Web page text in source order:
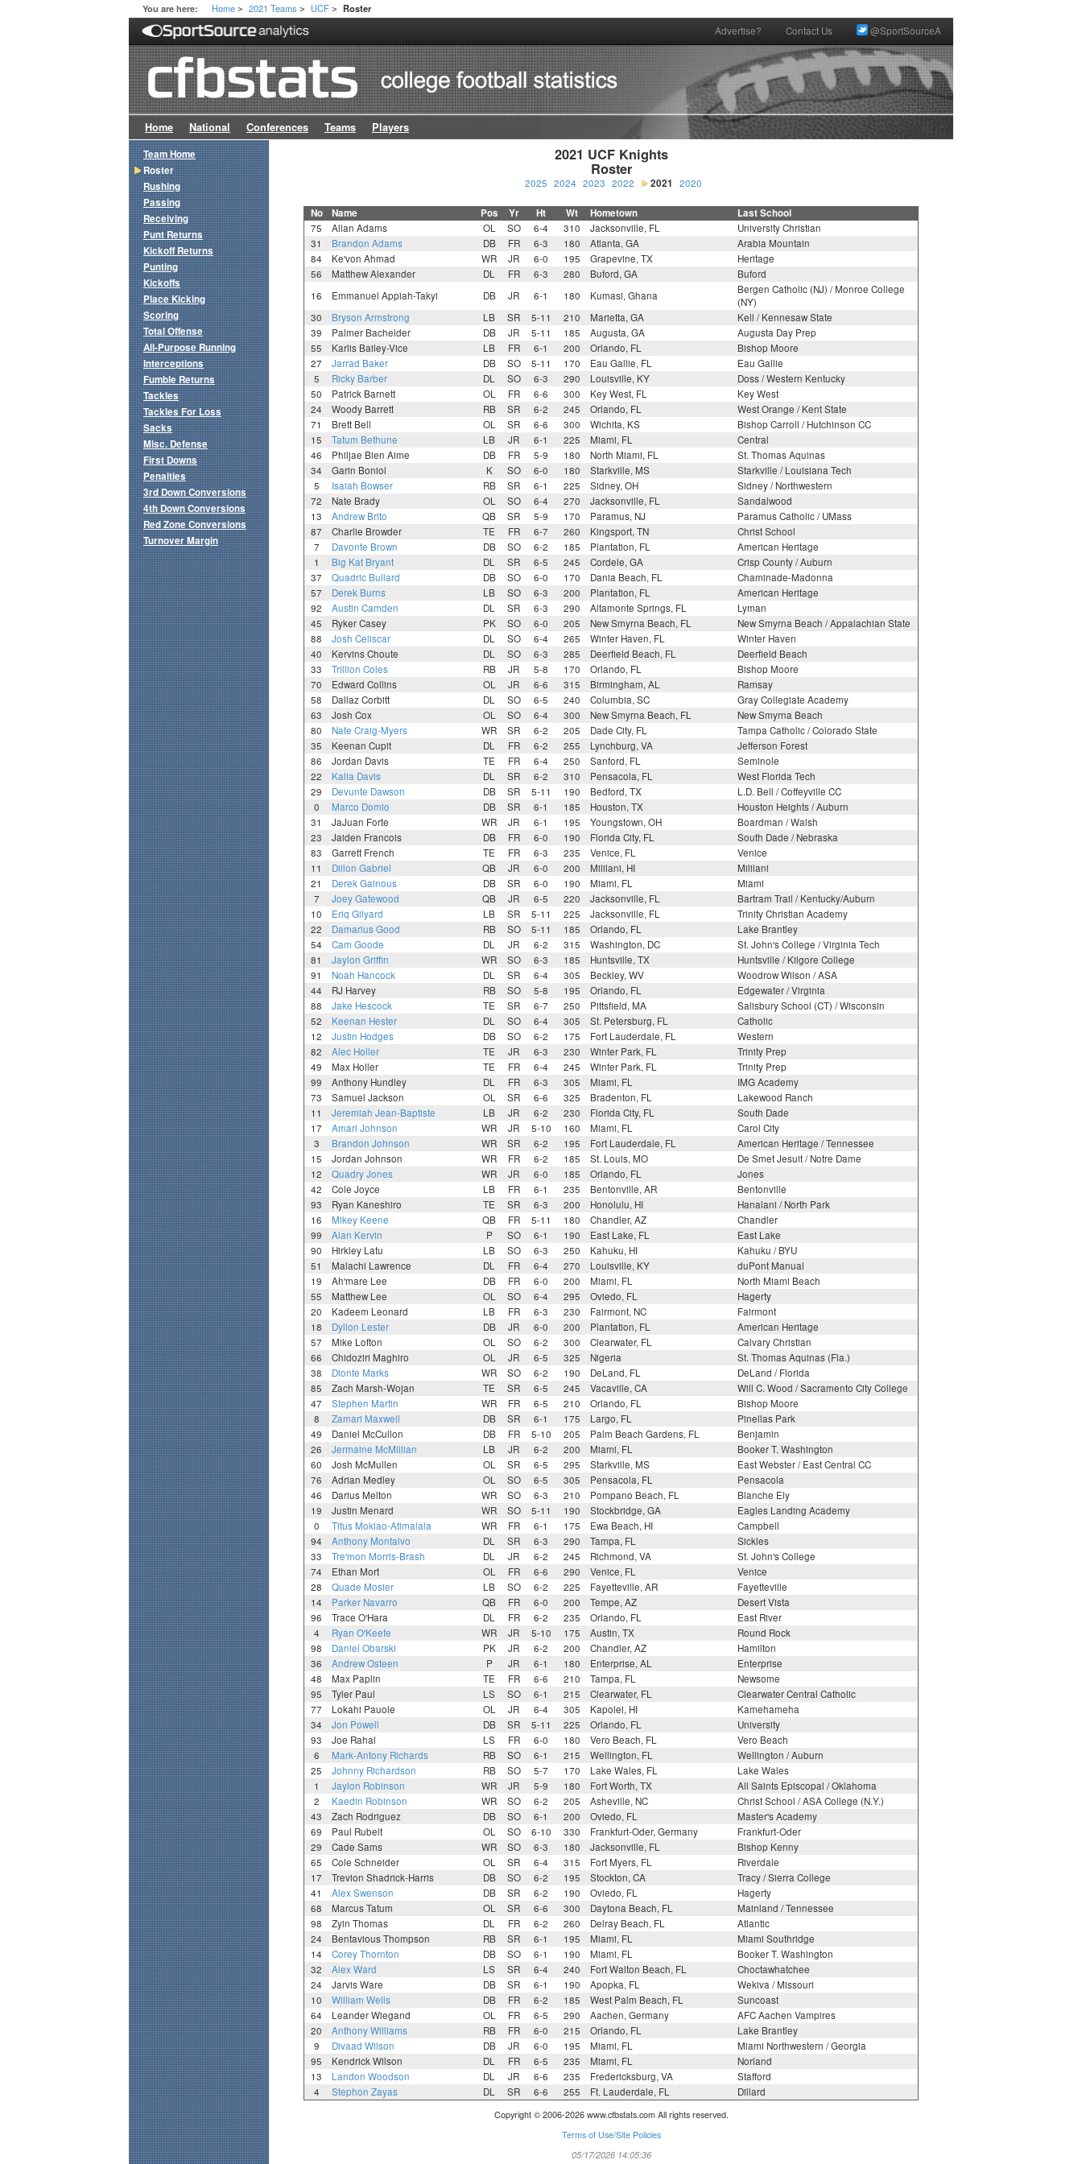
You are here: Home > 2021 Teams > UCF > Roster
Advertise? Contact Us @SportSourceA
Home National Conferences Teams Players
2021 UCF Knights
Roster
2025 2024 2023 2022 2021 2020
No Name Pos Yr Ht Wt Hometown Last School
75 Allan Adams OL SO 6-4 310 Jacksonville, FL
University Christian
31
Brandon Adams DB FR 6-3 180 Atlanta, GA
Arabia Mountain
84
Ke'von Ahmad WR JR 6-0 195 Grapevine, TX
Heritage
56
Matthew Alexander DL FR 6-3 280 Buford, GA
Buford
16
Emmanuel Appiah-Takyi DB JR 6-1 180 Kumasi, Ghana
Bergen Catholic (NJ) / Monroe College
(NY)
30
Bryson Armstrong LB SR 5-11 210 Marietta, GA
Kell / Kennesaw State
39
Palmer Bachelder DB JR 5-11 185 Augusta, GA
Augusta Day Prep
55
Karlis Bailey-Vice LB FR 6-1 200 Orlando, FL
Bishop Moore
27
Jarrad Baker DB SO 5-11 170 Eau Gallie, FL
Eau Gallie
5
Ricky Barber DL SO 6-3 290 Louisville, KY
Doss / Western Kentucky
50
Patrick Barnett OL FR 6-6 300 Key West, FL
Key West
24
Woody Barrett RB SR 6-2 245 Orlando, FL
West Orange / Kent State
71
Brett Bell OL SR 6-6 300 Wichita, KS
Bishop Carroll / Hutchinson CC
15
Tatum Bethune LB JR 6-1 225 Miami, FL
Central
46
Philjae Bien Aime DB FR 5-9 180 North Miami, FL
St. Thomas Aquinas
34
Garin Boniol K SO 6-0 180 Starkville, MS
Starkville / Louisiana Tech
5
Isaiah Bowser RB SR 6-1 225 Sidney, OH
Sidney / Northwestern
72
Nate Brady OL SO 6-4 270 Jacksonville, FL
Sandalwood
13
Andrew Brito QB SR 5-9 170 Paramus, NJ
Paramus Catholic / UMass
87
Charlie Browder TE FR 6-7 260 Kingsport, TN
Christ School
7
Davonte Brown DB SO 6-2 185 Plantation, FL
American Heritage
1
Big Kat Bryant DL SR 6-5 245 Cordele, GA
Crisp County / Auburn
37
Quadric Bullard DB SO 6-0 170 Dania Beach, FL
Chaminade-Madonna
57
Derek Burns LB SO 6-3 200 Plantation, FL
American Heritage
92
Austin Camden DL SR 6-3 290 Altamonte Springs, FL
Lyman
45
Ryker Casey PK SO 6-0 205 New Smyrna Beach, FL
New Smyrna Beach / Appalachian State
88
Josh Celiscar DL SO 6-4 265 Winter Haven, FL
Winter Haven
40
Kervins Choute DL SO 6-3 285 Deerfield Beach, FL
Deerfield Beach
33
Trillion Coles RB JR 5-8 170 Orlando, FL
Bishop Moore
70
Edward Collins OL JR 6-6 315 Birmingham, AL
Ramsay
58
Dallaz Corbitt DL SO 6-5 240 Columbia, SC
Gray Collegiate Academy
63
Josh Cox OL SO 6-4 300 New Smyrna Beach, FL
New Smyrna Beach
80
Nate Craig-Myers WR SR 6-2 205 Dade City, FL
Tampa Catholic / Colorado State
35
Keenan Cupit DL FR 6-2 255 Lynchburg, VA
Jefferson Forest
86
Jordan Davis TE FR 6-4 250 Sanford, FL
Seminole
22
Kalia Davis DL SR 6-2 310 Pensacola, FL
West Florida Tech
29
Devunte Dawson DB SR 5-11 190 Bedford, TX
L.D. Bell / Coffeyville CC
0
Marco Domio DB SR 6-1 185 Houston, TX
Houston Heights / Auburn
31
JaJuan Forte WR JR 6-1 195 Youngstown, OH
Boardman / Walsh
23
Jaiden Francois DB FR 6-0 190 Florida City, FL
South Dade / Nebraska
83
Garrett French TE FR 6-3 235 Venice, FL
Venice
11
Dillon Gabriel QB JR 6-0 200 Mililani, HI
Mililani
21
Derek Gainous DB SR 6-0 190 Miami, FL
Miami
7
Joey Gatewood QB JR 6-5 220 Jacksonville, FL
Bartram Trail / Kentucky/Auburn
10
Eriq Gilyard LB SR 5-11 225 Jacksonville, FL
Trinity Christian Academy
22
Damarius Good RB SO 5-11 185 Orlando, FL
Lake Brantley
54
Cam Goode DL JR 6-2 315 Washington, DC
St. John's College / Virginia Tech
81
Jaylon Griffin WR SO 6-3 185 Huntsville, TX
Huntsville / Kilgore College
91
Noah Hancock DL SR 6-4 305 Beckley, WV
Woodrow Wilson / ASA
44
RJ Harvey RB SO 5-8 195 Orlando, FL
Edgewater / Virginia
88
Jake Hescock TE SR 6-7 250 Pittsfield, MA
Salisbury School (CT) / Wisconsin
52
Keenan Hester DL SO 6-4 305 St. Petersburg, FL
Catholic
12
Justin Hodges DB SO 6-2 175 Fort Lauderdale, FL
Western
82
Alec Holler TE JR 6-3 230 Winter Park, FL
Trinity Prep
49
Max Holler TE FR 6-4 245 Winter Park, FL
Trinity Prep
99
Anthony Hundley DL FR 6-3 305 Miami, FL
IMG Academy
73
Samuel Jackson OL SR 6-6 325 Bradenton, FL
Lakewood Ranch
11
Jeremiah Jean-Baptiste LB JR 6-2 230 Florida City, FL
South Dade
17
Amari Johnson WR JR 5-10 160 Miami, FL
Carol City
3
Brandon Johnson WR SR 6-2 195 Fort Lauderdale, FL
American Heritage / Tennessee
15
Jordan Johnson WR FR 6-2 185 St. Louis, MO
De Smet Jesuit / Notre Dame
12
Quadry Jones WR JR 6-0 185 Orlando, FL
Jones
42
Cole Joyce LB FR 6-1 235 Bentonville, AR
Bentonville
93
Ryan Kaneshiro TE SR 6-3 200 Honolulu, HI
Hanalani / North Park
16
Mikey Keene QB FR 5-11 180 Chandler, AZ
Chandler
99
Alan Kervin P SO 6-1 190 East Lake, FL
East Lake
90
Hirkley Latu LB SO 6-3 250 Kahuku, HI
Kahuku / BYU
51
Malachi Lawrence DL FR 6-4 270 Louisville, KY
duPont Manual
19
Ah'mare Lee DB FR 6-0 200 Miami, FL
North Miami Beach
55
Matthew Lee OL SO 6-4 295 Oviedo, FL
Hagerty
20
Kadeem Leonard LB FR 6-3 230 Fairmont, NC
Fairmont
18
Dyllon Lester DB JR 6-0 200 Plantation, FL
American Heritage
57
Mike Lofton OL SO 6-2 300 Clearwater, FL
Calvary Christian
66
Chidoziri Maghiro OL JR 6-5 325 Nigeria
St. Thomas Aquinas (Fla.)
38
Dionte Marks WR SO 6-2 190 DeLand, FL
DeLand / Florida
85
Zach Marsh-Wojan TE SR 6-5 245 Vacaville, CA
Will C. Wood / Sacramento City College
47
Stephen Martin WR FR 6-5 210 Orlando, FL
Bishop Moore
8
Zamari Maxwell DB SR 6-1 175 Largo, FL
Pinellas Park
49
Daniel McCullon DB FR 5-10 205 Palm Beach Gardens, FL
Benjamin
26
Jermaine McMillian LB JR 6-2 200 Miami, FL
Booker T. Washington
60
Josh McMullen OL SR 6-5 295 Starkville, MS
East Webster / East Central CC
76
Adrian Medley OL SO 6-5 305 Pensacola, FL
Pensacola
46
Darius Melton WR SO 6-3 210 Pompano Beach, FL
Blanche Ely
19
Justin Menard WR SO 5-11 190 Stockbridge, GA
Eagles Landing Academy
0
Titus Mokiao-Atimalala WR FR 6-1 175 Ewa Beach, HI
Campbell
94
Anthony Montalvo DL SR 6-3 290 Tampa, FL
Sickles
33
Tre'mon Morris-Brash DL JR 6-2 245 Richmond, VA
St. John's College
74
Ethan Mort OL FR 6-6 290 Venice, FL
Venice
28
Quade Mosier LB SO 6-2 225 Fayetteville, AR
Fayetteville
14
Parker Navarro QB FR 6-0 200 Tempe, AZ
Desert Vista
96
Trace O'Hara DL FR 6-2 235 Orlando, FL
East River
4
Ryan O'Keefe WR JR 5-10 175 Austin, TX
Round Rock
98
Daniel Obarski PK JR 6-2 200 Chandler, AZ
Hamilton
36
Andrew Osteen P JR 6-1 180 Enterprise, AL
Enterprise
48
Max Paplin TE FR 6-6 210 Tampa, FL
Newsome
95
Tyler Paul LS SO 6-1 215 Clearwater, FL
Clearwater Central Catholic
77
Lokahi Pauole OL JR 6-4 305 Kapolei, HI
Kamehameha
34
Jon Powell DB SR 5-11 225 Orlando, FL
University
93
Joe Rahal LS FR 6-0 180 Vero Beach, FL
Vero Beach
6
Mark-Antony Richards RB SO 6-1 215 Wellington, FL
Wellington / Auburn
25
Johnny Richardson RB SO 5-7 170 Lake Wales, FL
Lake Wales
1
Jaylon Robinson WR JR 5-9 180 Fort Worth, TX
All Saints Episcopal / Oklahoma
2
Kaedin Robinson WR SO 6-2 205 Asheville, NC
Christ School / ASA College (N.Y.)
43
Zach Rodriguez DB SO 6-1 200 Oviedo, FL
Master's Academy
69
Paul Rubelt OL SO 6-10 330 Frankfurt-Oder, Germany
Frankfurt-Oder
29
Cade Sams WR SO 6-3 180 Jacksonville, FL
Bishop Kenny
65
Cole Schneider OL SR 6-4 315 Fort Myers, FL
Riverdale
17
Trevion Shadrick-Harris DB SO 6-2 195 Stockton, CA
Tracy / Sierra College
41
Alex Swenson DB SR 6-2 190 Oviedo, FL
Hagerty
68
Marcus Tatum OL SR 6-6 300 Daytona Beach, FL
Mainland / Tennessee
98
Zyin Thomas DL FR 6-2 260 Delray Beach, FL
Atlantic
24
Bentavious Thompson RB SR 6-1 195 Miami, FL
Miami Southridge
14
Corey Thornton DB SO 6-1 190 Miami, FL
Booker T. Washington
32
Alex Ward LS SR 6-4 240 Fort Walton Beach, FL
Choctawhatchee
24
Jarvis Ware DB SR 6-1 190 Apopka, FL
Wekiva / Missouri
10
William Wells DB FR 6-2 185 West Palm Beach, FL
Suncoast
64
Leander Wiegand OL FR 6-5 290 Aachen, Germany
AFC Aachen Vampires
20
Anthony Williams RB FR 6-0 215 Orlando, FL
Lake Brantley
9
Divaad Wilson DB JR 6-0 195 Miami, FL
Miami Northwestern / Georgia
95
Kendrick Wilson DL FR 6-5 235 Miami, FL
Norland
13
Landon Woodson DL JR 6-6 235 Fredericksburg, VA
Stafford
4
Stephon Zayas DL SR 6-6 255 Ft. Lauderdale, FL Dillard
Copyright © 2006-2026 www.cfbstats.com All rights reserved.
Terms of Use/Site Policies
05/17/2026 14:05:36
Team Home
Roster
Rushing
Passing
Receiving
Punt Returns
Kickoff Returns
Punting
Kickoffs
Place Kicking
Scoring
Total Offense
All-Purpose Running
Interceptions
Fumble Returns
Tackles
Tackles For Loss
Sacks
Misc. Defense
First Downs
Penalties
3rd Down Conversions
4th Down Conversions
Red Zone Conversions
Turnover Margin